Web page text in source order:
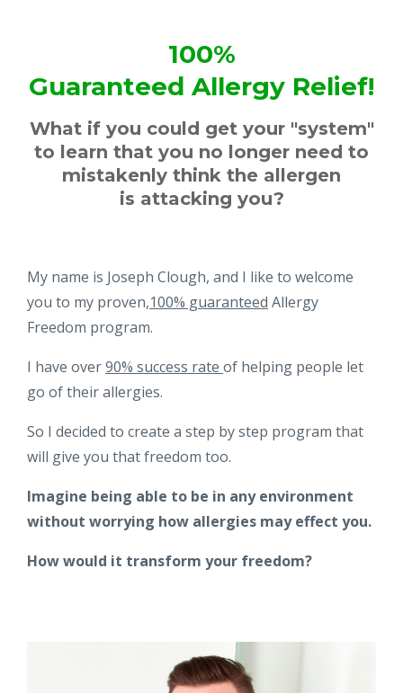
100%
Guaranteed Allergy Relief!
What if you could get your "system"
to learn that you no longer need to
mistakenly think the allergen
is attacking you?
My name is Joseph Clough, and I like to welcome
you to my proven,100% guaranteed Allergy
Freedom program.
I have over90% success rate of helping people let
go of their allergies.
So I decided to create a step by step program that
will give you that freedom too.
Imagine being able to be in any environment
without worrying how allergies may effect you.
How would it transform your freedom?